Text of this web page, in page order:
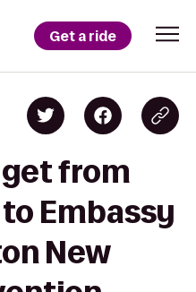
Get a ride
from
Embassy
New